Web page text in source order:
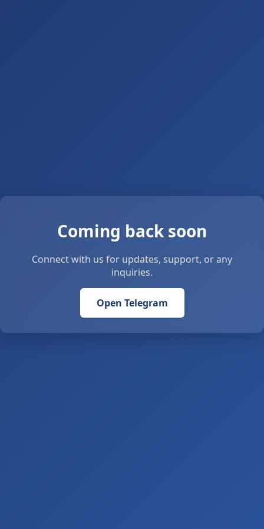
Coming back soon
Connect with us for updates, support, or any
inquiries.
Open Telegram